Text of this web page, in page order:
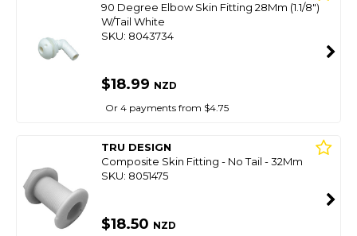
90 Degree Elbow Skin Fitting 28Mm (1.1/8")
W/Tail White
SKU: 8043734
$18.99 NZD
Or 4 payments from $4.75
TRU DESIGN
Composite Skin Fitting - No Tail - 32Mm
SKU: 8051475
$18.50 NZD